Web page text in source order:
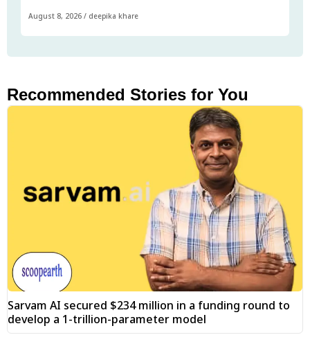
August 8, 2026 / deepika khare
Recommended Stories for You
Sarvam AI secured $234 million in a funding round to
develop a 1-trillion-parameter model